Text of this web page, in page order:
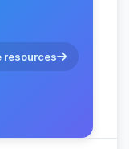
resources